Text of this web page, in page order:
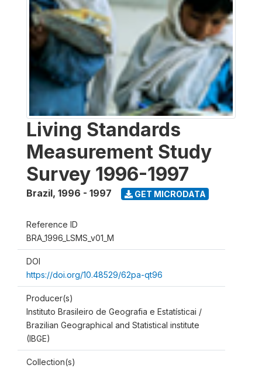
Living Standards
Measurement Study
Survey 1996-1997
Brazil, 1996 - 1997 GET MICRODATA
Reference ID
BRA_1996_LSMS_v01_M
DOI
https://doi.org/10.48529/62pa-qt96
Producer(s)
Instituto Brasileiro de Geografia e Estatísticai /
Brazilian Geographical and Statistical institute
(IBGE)
Collection(s)